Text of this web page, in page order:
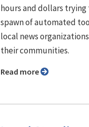
hours and dollars
spawn of automated
local news
their communities.
Read more